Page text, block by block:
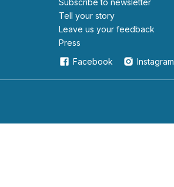
Subscribe to newsletter
Tell your story
leave us your feedback
Press
Facebook
Instagram